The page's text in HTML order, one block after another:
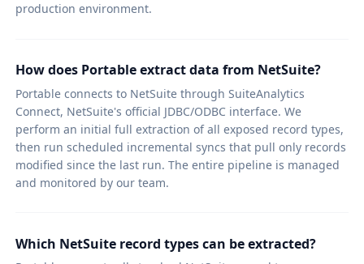
production environment.
How does Portable extract data from NetSuite?
Portable connects to NetSuite through SuiteAnalytics
Connect, NetSuite's official JDBC/ODBC interface. We
perform an initial full extraction of all exposed record types,
then run scheduled incremental syncs that pull only records
modified since the last run. The entire pipeline is managed
and monitored by our team.
Which NetSuite record types can be extracted?